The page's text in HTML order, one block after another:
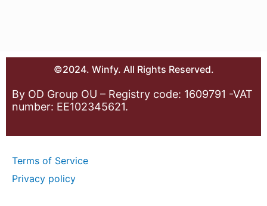
©2024. Winfy. All Rights Reserved.
By OD Group OU – Registry code: 1609791 -VAT
number: EE102345621.
Terms of Service
Privacy policy